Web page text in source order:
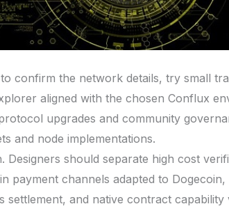
confirm the network details, try small
aligned with the chosen Conflux
upgrades and community
and node implementations.
Designers should separate high cost
payment channels adapted to
settlement, and native contract capability